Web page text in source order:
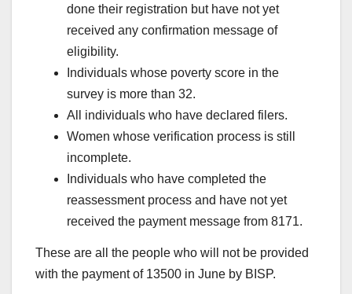
done their registration but have not yet
received any confirmation message of
eligibility.
Individuals whose poverty score in the
survey is more than 32.
All individuals who have declared filers.
Women whose verification process is still
incomplete.
Individuals who have completed the
reassessment process and have not yet
received the payment message from 8171.
These are all the people who will not be provided
with the payment of 13500 in June by BISP.